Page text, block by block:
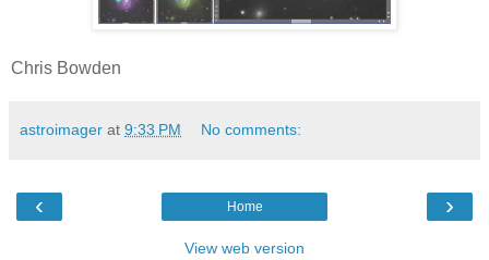
Chris Bowden
astroimager at 9:33 PM No comments:
‹ ›
Home
View web version